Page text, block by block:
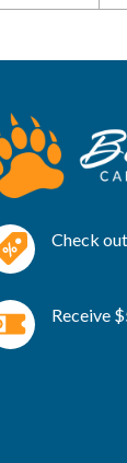
Check
Receive